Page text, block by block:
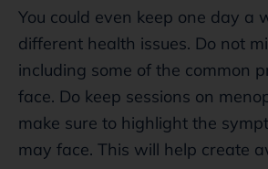
You could even keep one day a
different health issues. Do not
including some of the common
face. Do keep sessions on
make sure to highlight the
may face. This will help create